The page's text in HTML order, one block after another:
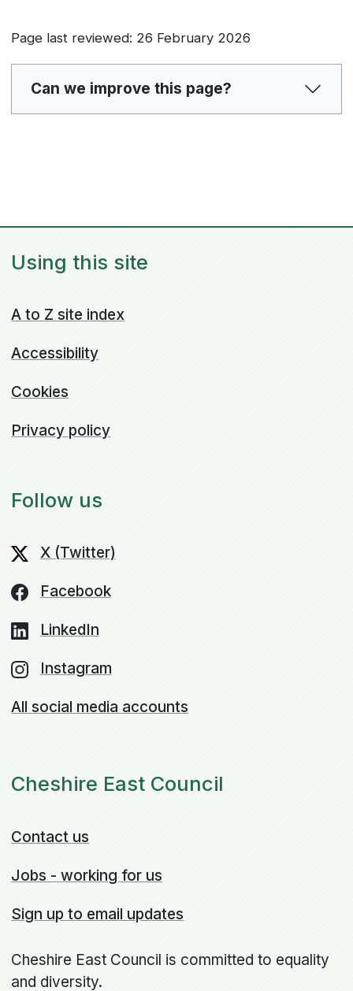
Page last reviewed: 26 February 2026
Can we improve this page?
Using this site
A to Z site index
Accessibility
Cookies
Privacy policy
Follow us
X (Twitter)
Facebook
LinkedIn
Instagram
All social media accounts
Cheshire East Council
Contact us
Jobs - working for us
Sign up to email updates
Cheshire East Council is committed to equality
and diversity.